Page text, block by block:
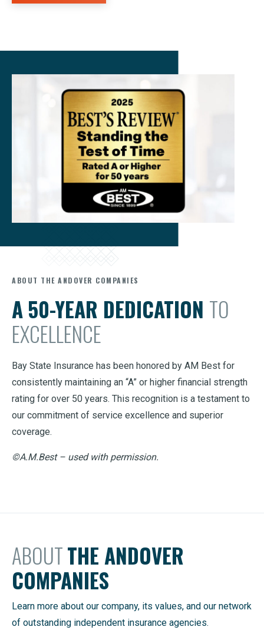
ABOUT THE ANDOVER COMPANIES
A 50-YEAR DEDICATION TO
EXCELLENCE
Bay State Insurance has been honored by AM Best for
consistently maintaining an “A” or higher financial strength
rating for over 50 years. This recognition is a testament to
our commitment of service excellence and superior
coverage.
©A.M.Best – used with permission.
ABOUTTHE ANDOVER
COMPANIES
Learn more about our company, its values, and our network
of outstanding independent insurance agencies.